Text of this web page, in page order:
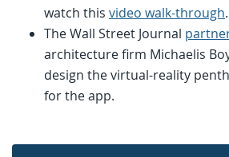
watch this video walk-through.
The Wall Street Journal
architecture firm Michaelis
design the virtual-reality
for the app.